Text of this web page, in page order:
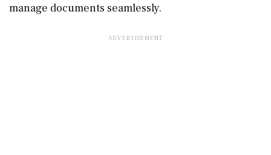
manage documents seamlessly.